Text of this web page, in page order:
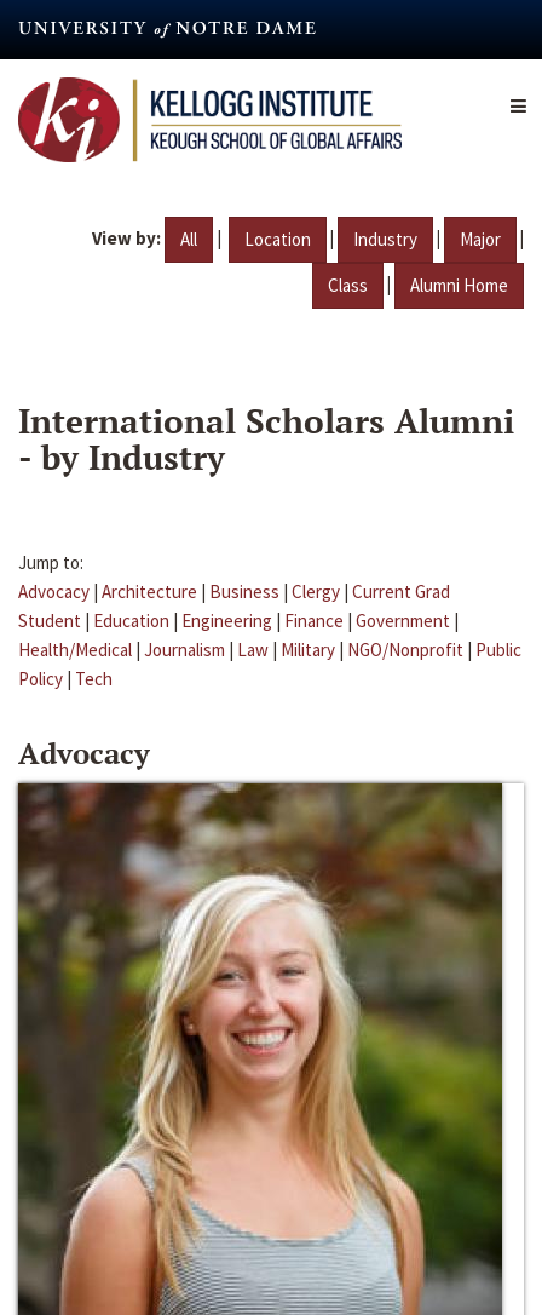
content
View by: All | Location | Industry | Major |
Class | Alumni Home
International Scholars Alumni
- by Industry
Jump to:
Advocacy | Architecture | Business | Clergy | Current Grad
Student | Education | Engineering | Finance | Government |
Health/Medical | Journalism | Law | Military | NGO/Nonprofit | Public
Policy | Tech
Advocacy